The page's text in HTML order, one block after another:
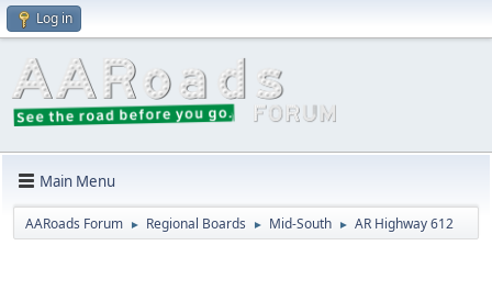
Log in
Main Menu
AARoads Forum ► Regional Boards ► Mid-South ► AR Highway 612